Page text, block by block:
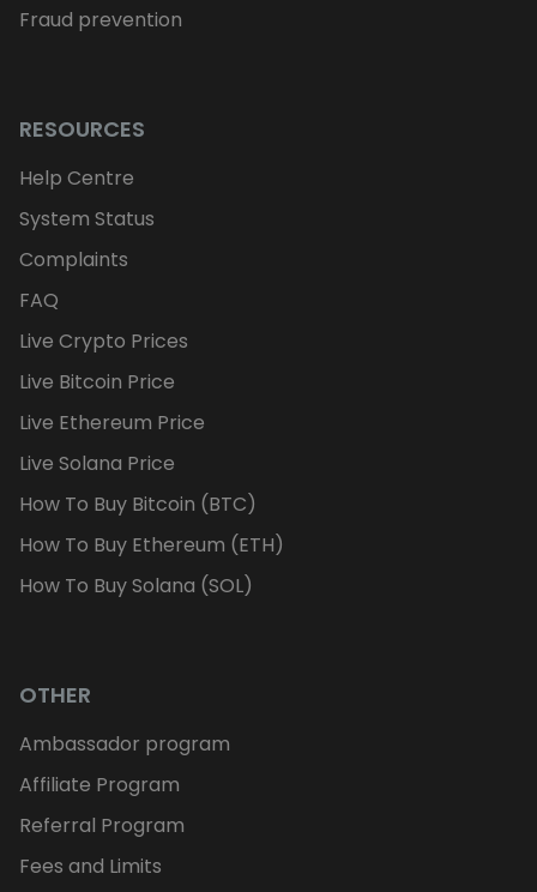
Fraud prevention
RESOURCES
Help Centre
System Status
Complaints
FAQ
Live Crypto Prices
Live Bitcoin Price
Live Ethereum Price
Live Solana Price
How To Buy Bitcoin (BTC)
How To Buy Ethereum (ETH)
How To Buy Solana (SOL)
OTHER
Ambassador program
Affiliate Program
Referral Program
Fees and Limits